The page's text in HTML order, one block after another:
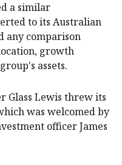
a similar
to its Australian
any comparison
growth
assets.
Glass Lewis threw its
was welcomed by
officer James